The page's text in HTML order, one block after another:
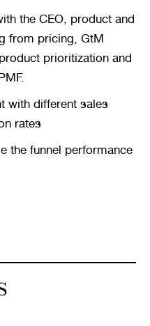
the CEO, product and
from pricing, GtM
prioritization and
with different sales
rates
the funnel performance